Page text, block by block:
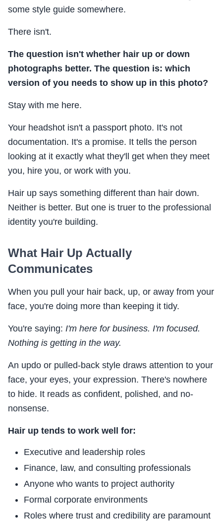
some style guide somewhere.
There isn't.
The question isn't whether hair up or down
photographs better. The question is: which
version of you needs to show up in this photo?
Stay with me here.
Your headshot isn't a passport photo. It's not
documentation. It's a promise. It tells the person
looking at it exactly what they'll get when they meet
you, hire you, or work with you.
Hair up says something different than hair down.
Neither is better. But one is truer to the professional
identity you're building.
What Hair Up Actually
Communicates
When you pull your hair back, up, or away from your
face, you're doing more than keeping it tidy.
You're saying: I'm here for business. I'm focused.
Nothing is getting in the way.
An updo or pulled-back style draws attention to your
face, your eyes, your expression. There's nowhere
to hide. It reads as confident, polished, and no-
nonsense.
Hair up tends to work well for:
Executive and leadership roles
Finance, law, and consulting professionals
Anyone who wants to project authority
Formal corporate environments
Roles where trust and credibility are paramount